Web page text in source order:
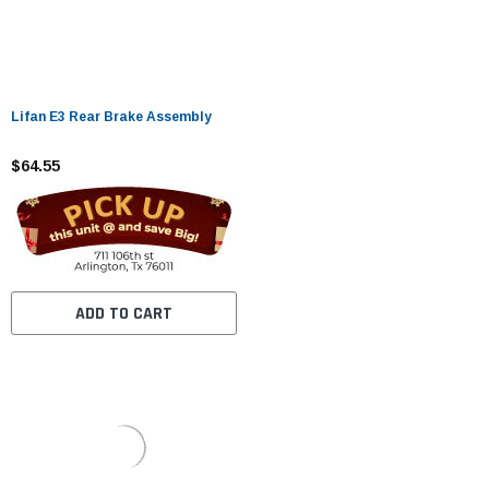
Lifan E3 Rear Brake Assembly
$64.55
ADD TO CART